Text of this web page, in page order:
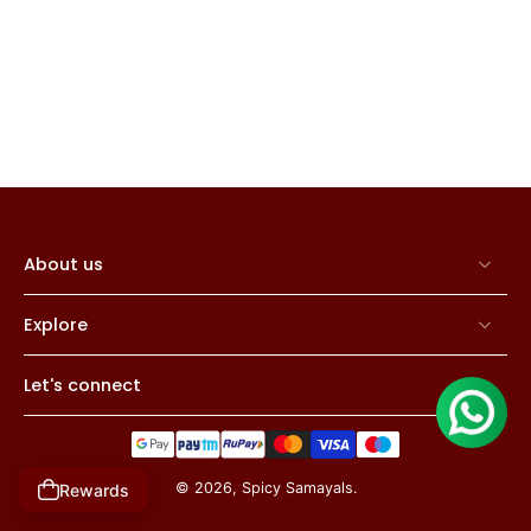
About us
Explore
Let's connect
© 2026, Spicy Samayals.